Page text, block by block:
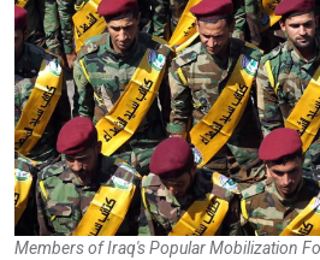
Members of Iraq's Popular Mobilization